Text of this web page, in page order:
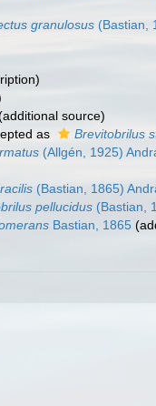
granulosus (Bastian,
source)
as Brevitobrilus
(Allgén, 1925)
(Bastian, 1865)
pellucidus (Bastian,
Bastian, 1865